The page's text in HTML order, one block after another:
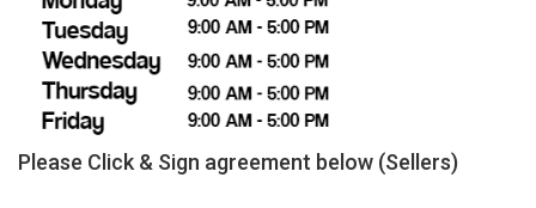
Please Click & Sign agreement below (Sellers)